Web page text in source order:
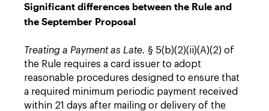
Significant differences between the Rule and
the September Proposal
Treating a Payment as Late. § 5(b)(2)(ii)(A)(2) of
the Rule requires a card issuer to adopt
reasonable procedures designed to ensure that
a required minimum periodic payment received
within 21 days after mailing or delivery of the